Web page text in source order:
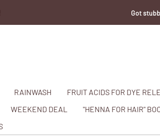
Got
RAINWASH
FRUIT ACIDS FOR DYE
WEEKEND DEAL "HENNA FOR HAIR"